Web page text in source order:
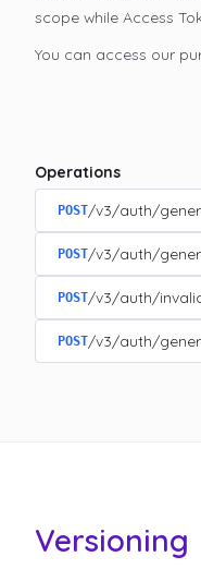
scope while Access
You can access our
Operations
POST/v3/auth/
POST/v3/auth/
POST/v3/auth/
POST/v3/auth/
Versioning